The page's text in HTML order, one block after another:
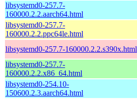
libsystemd0-257.7-
160000.2.2.aarch64.html
libsystemd0-257.7-
160000.2.2.ppc64le.html
libsystemd0-257.7-160000.2.2.s390x.html
libsystemd0-257.7-
160000.2.2.x86_64.html
libsystemd0-254.10-
150600.2.3.aarch64.html